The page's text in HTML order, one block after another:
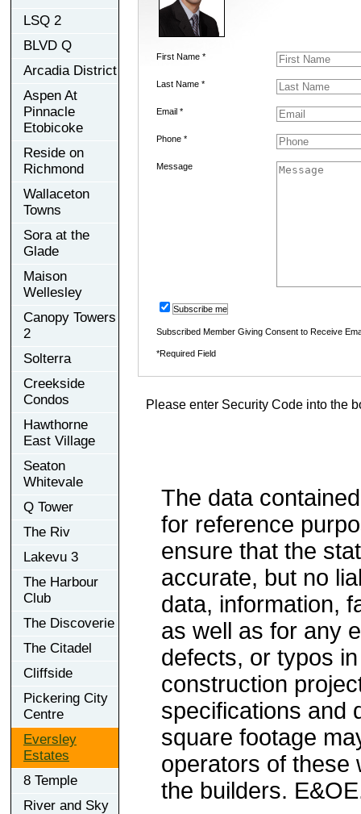
LSQ 2
BLVD Q
Arcadia District
Aspen At
Pinnacle
Etobicoke
Reside on
Richmond
Wallaceton
Towns
Sora at the
Glade
Maison
Wellesley
Canopy Towers
2
Solterra
Creekside
Condos
Hawthorne
East Village
Seaton
Whitevale
Q Tower
The Riv
Lakevu 3
The Harbour
Club
The Discoverie
The Citadel
Cliffside
Pickering City
Centre
Eversley
Estates
8 Temple
River and Sky
First Name *
Last Name *
Email *
Phone *
Message
Subscribe me
Subscribed Member Giving Consent to Receive
*Required Field
Please enter Security Code into the
The data
for reference
ensure that the
accurate, but no
data, information,
as well as for any
defects, or typos
construction
specifications and
square footage
operators of these
the builders.